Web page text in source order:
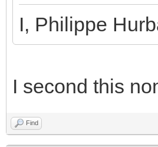
I, Philippe
I second this
Find